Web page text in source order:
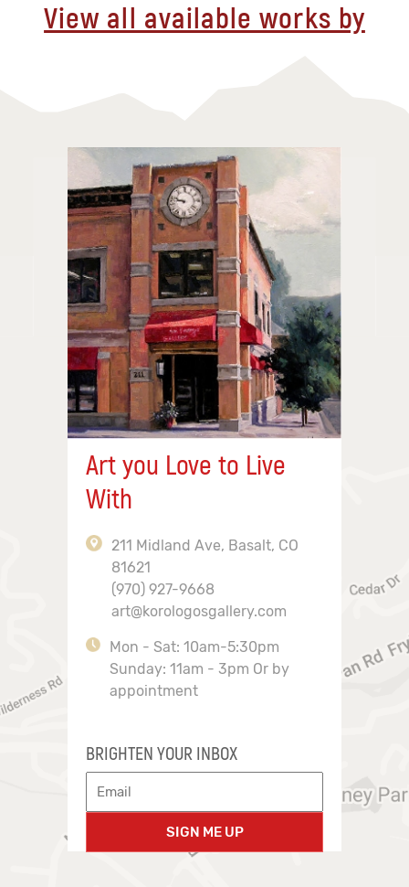
View all available works by
Art you Love to Live
With
211 Midland Ave, Basalt, CO
81621
(970) 927-9668
art@korologosgallery.com
Mon - Sat: 10am-5:30pm
Sunday: 11am - 3pm Or by
appointment
BRIGHTEN YOUR INBOX
SIGN ME UP